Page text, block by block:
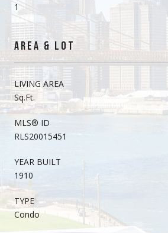
1
AREA & LOT
LIVING AREA
Sq.Ft.
MLS® ID
RLS20015451
YEAR BUILT
1910
TYPE
Condo